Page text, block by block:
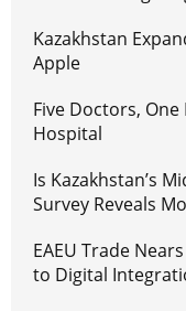
Kazakhstan
Apple
Five Doctors,
Hospital
Is Kazakhstan’s
Survey Reveals
EAEU Trade
to Digital